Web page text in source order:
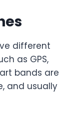
different
as GPS,
bands are
and usually